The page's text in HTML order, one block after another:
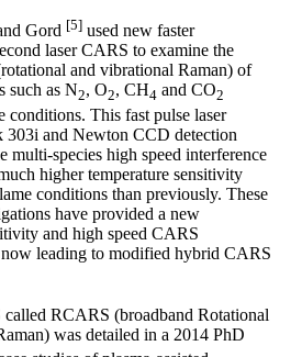
Gord [5] used new faster
laser CARS to examine the
and vibrational Raman) of
such as N2, O2, CH4 and CO2
conditions. This fast pulse laser
303i and Newton CCD detection
species high speed interference
higher temperature sensitivity
conditions than previously. These
have provided a new
and high speed CARS
leading to modified hybrid CARS
RCARS (broadband Rotational
was detailed in a 2014 PhD